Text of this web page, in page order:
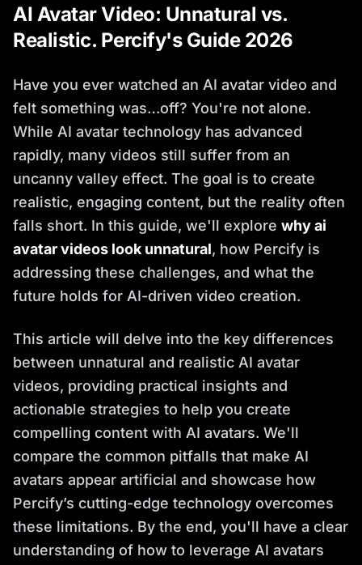
AI Avatar Video: Unnatural vs.
Realistic. Percify's Guide 2026
Have you ever watched an AI avatar video and
felt something was…off? You're not alone.
While AI avatar technology has advanced
rapidly, many videos still suffer from an
uncanny valley effect. The goal is to create
realistic, engaging content, but the reality often
falls short. In this guide, we'll explore why ai
avatar videos look unnatural, how Percify is
addressing these challenges, and what the
future holds for AI-driven video creation.
This article will delve into the key differences
between unnatural and realistic AI avatar
videos, providing practical insights and
actionable strategies to help you create
compelling content with AI avatars. We'll
compare the common pitfalls that make AI
avatars appear artificial and showcase how
Percify’s cutting-edge technology overcomes
these limitations. By the end, you'll have a clear
understanding of how to leverage AI avatars